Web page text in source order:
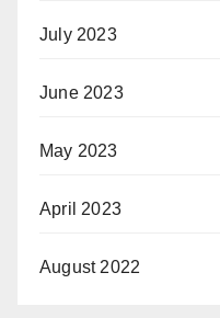
July 2023
June 2023
May 2023
April 2023
August 2022